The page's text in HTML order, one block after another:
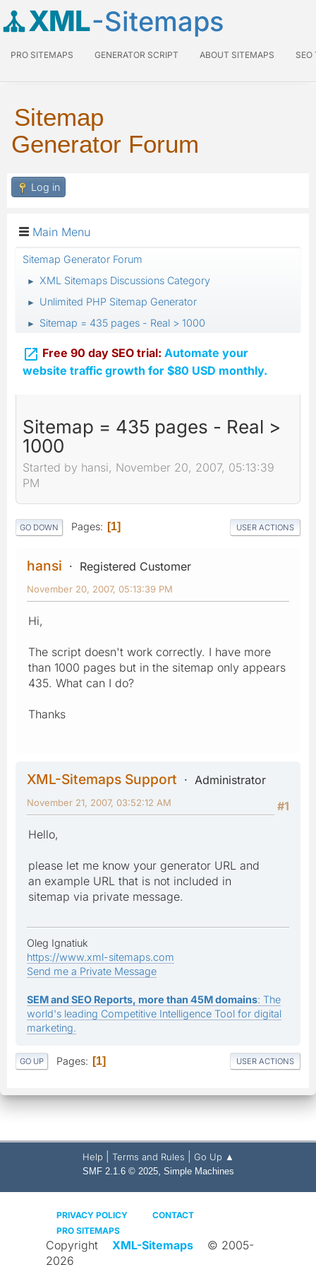
XML-Sitemaps
PRO SITEMAPS GENERATOR SCRIPT ABOUT SITEMAPS SEO
Sitemap
Generator Forum
Log in
Main Menu
Sitemap Generator Forum
► XML Sitemaps Discussions Category
► Unlimited PHP Sitemap Generator
► Sitemap = 435 pages - Real > 1000
 Free 90 day SEO trial: Automate your
website traffic growth for $80 USD monthly.
Sitemap = 435 pages - Real >
1000
Started by hansi, November 20, 2007, 05:13:39
PM
GO DOWN Pages 1 USER ACTIONS
hansi Registered Customer
November 20, 2007, 05:13:39 PM
Hi,
The script doesn't work correctly. I have more
than 1000 pages but in the sitemap only appears
435. What can I do?
Thanks
XML-Sitemaps Support
Administrator
#1
November 21, 2007, 03:52:12 AM
Hello,
please let me know your generator URL and
an example URL that is not included in
sitemap via private message.
Oleg Ignatiuk
https://www.xml-sitemaps.com
Send me a Private Message
SEM and SEO Reports, more than 45M domains: The
world's leading Competitive Intelligence Tool for digital
marketing.
GO UP Pages 1 USER ACTIONS
Help Terms and Rules Go Up ▲
SMF 2.1.6 © 2025, Simple Machines
PRIVACY POLICY
CONTACT
PRO SITEMAPS
Copyright XML-Sitemaps
© 2005-
2026